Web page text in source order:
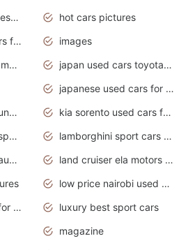
honda vintage japanese motorcycles for sale
hot cars pictures
hyundai i20 used cars for sale in gauteng
images
images of old indian motorcycles
japan used cars toyota corolla manual
japanese used cars for sale and prices
japanese used cars under $3000
kia sorento used cars for sale nz
lamborghini bugatti sport cars
lamborghini sport cars pictures
lamborghini urus vs audi rsq8 interior
land cruiser ela motors used cars
low price nairobi used cars kenya nairobi
low price used cars for sale with prices toyota
luxury best sport cars
magazine